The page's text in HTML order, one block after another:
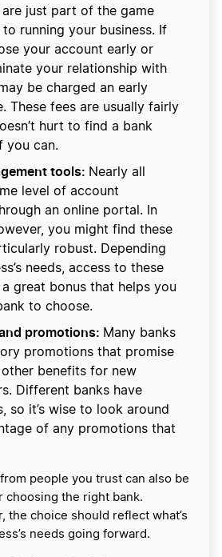
just part of the game
running your business. If
your account early or
your relationship with
be charged an early
These fees are usually fairly
hurt to find a bank
you can.
tools: Nearly all
level of account
an online portal. In
you might find these
robust. Depending
needs, access to these
great bonus that helps you
to choose.
promotions: Many banks
promotions that promise
benefits for new
Different banks have
so it’s wise to look around
of any promotions that
people you trust can also be
choosing the right bank.
the choice should reflect what’s
needs going forward.